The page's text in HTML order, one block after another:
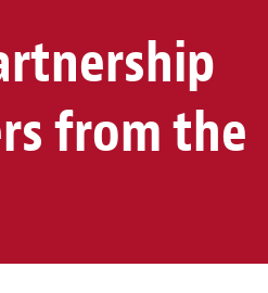
from the